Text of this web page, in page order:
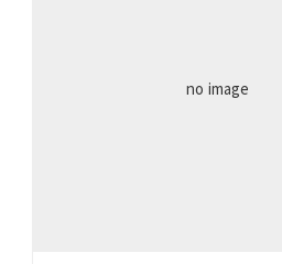
no image